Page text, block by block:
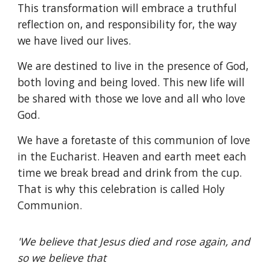
This transformation will embrace a truthful
reflection on, and responsibility for, the way
we have lived our lives.
We are destined to live in the presence of God,
both loving and being loved. This new life will
be shared with those we love and all who love
God.
We have a foretaste of this communion of love
in the Eucharist. Heaven and earth meet each
time we break bread and drink from the cup.
That is why this celebration is called Holy
Communion.
'We believe that Jesus died and rose again, and
so we believe that